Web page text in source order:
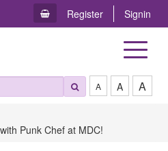
Register Signin
Toggle
A A A
Punk Chef at MDC!